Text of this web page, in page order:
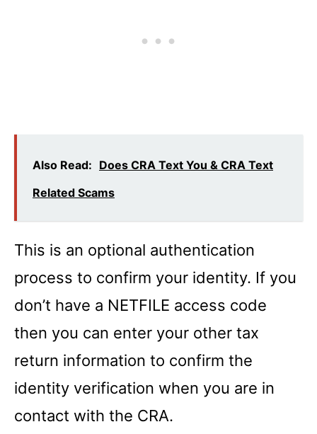
Also Read: Does CRA Text You & CRA Text
Related Scams
This is an optional authentication
process to confirm your identity. If you
don’t have a NETFILE access code
then you can enter your other tax
return information to confirm the
identity verification when you are in
contact with the CRA.